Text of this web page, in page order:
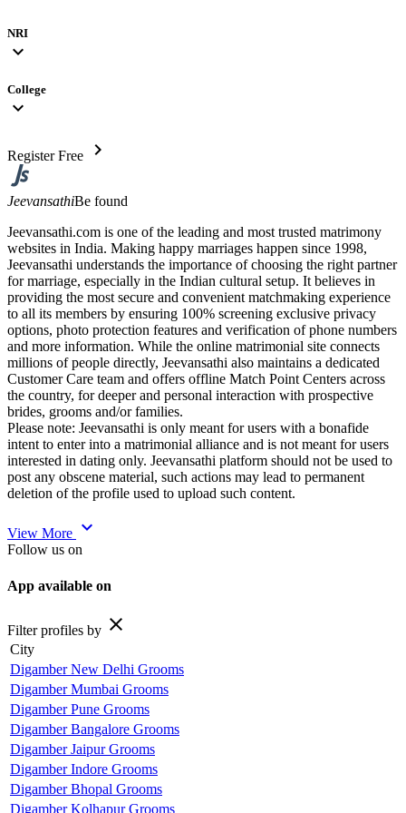
NRI
expand_more
College
expand_more
Register Free chevron_right
JeevansathiBe found
Jeevansathi.com is one of the leading and most trusted matrimony
websites in India. Making happy marriages happen since 1998,
Jeevansathi understands the importance of choosing the right partner
for marriage, especially in the Indian cultural setup. It believes in
providing the most secure and convenient matchmaking experience
to all its members by ensuring 100% screening exclusive privacy
options, photo protection features and verification of phone numbers
and more information. While the online matrimonial site connects
millions of people directly, Jeevansathi also maintains a dedicated
Customer Care team and offers offline Match Point Centers across
the country, for deeper and personal interaction with prospective
brides, grooms and/or families.
Please note: Jeevansathi is only meant for users with a bonafide
intent to enter into a matrimonial alliance and is not meant for users
interested in dating only. Jeevansathi platform should not be used to
post any obscene material, such actions may lead to permanent
deletion of the profile used to upload such content.
View More expand_more
Follow us on
App available on
Filter profiles by close
City
Digamber New Delhi Grooms
Digamber Mumbai Grooms
Digamber Pune Grooms
Digamber Bangalore Grooms
Digamber Jaipur Grooms
Digamber Indore Grooms
Digamber Bhopal Grooms
Digamber Kolhapur Grooms